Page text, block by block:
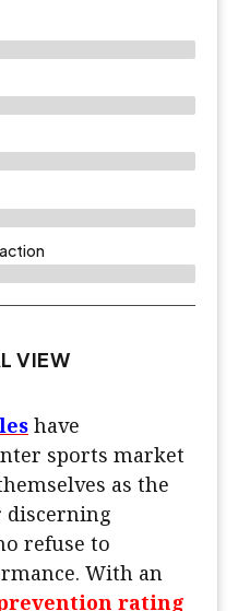
VIEW
have
sports market
as the
discerning
refuse to
With an
rating